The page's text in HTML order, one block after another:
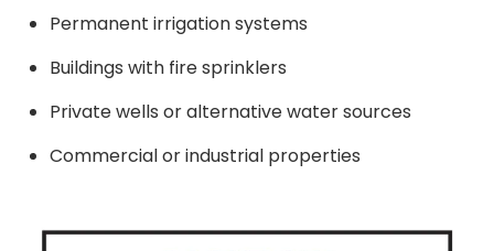
Permanent irrigation systems
Buildings with fire sprinklers
Private wells or alternative water sources
Commercial or industrial properties